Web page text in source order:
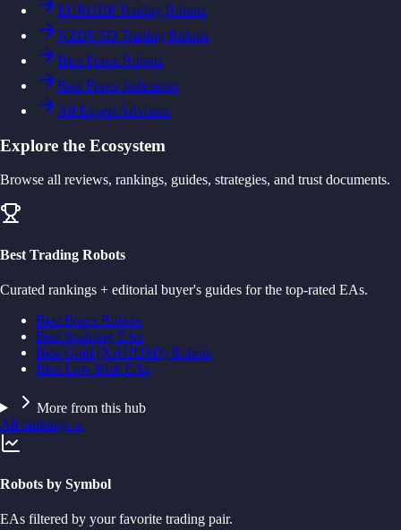
EURGBP Trading Robots
NZDUSD Trading Robots
Best Forex Robots
Best Forex Indicators
All Expert Advisors
Explore the Ecosystem
Browse all reviews, rankings, guides, strategies, and trust documents.
Best Trading Robots
Curated rankings + editorial buyer's guides for the top-rated EAs.
Best Forex Robots
Best Scalping EAs
Best Gold (XAUUSD) Robots
Best Low Risk EAs
More from this hub
All rankings→
Robots by Symbol
EAs filtered by your favorite trading pair.